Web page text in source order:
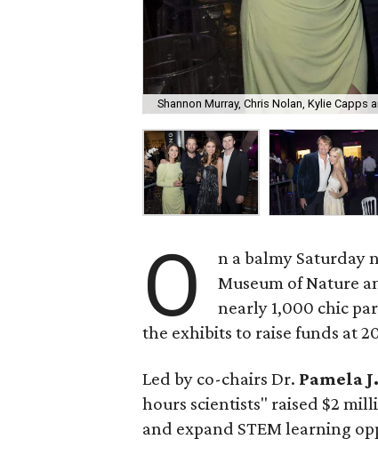
Shannon Murray, Chris Nolan, Kylie Capps
O
n a balmy Saturday
Museum of Nature
nearly 1,000 chic
the exhibits to raise funds at
Led by co-chairs Dr. Pamela
hours scientists" raised $2
and expand STEM learning